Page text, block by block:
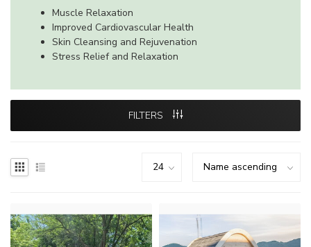
Muscle Relaxation
Improved Cardiovascular Health
Skin Cleansing and Rejuvenation
Stress Relief and Relaxation
FILTERS